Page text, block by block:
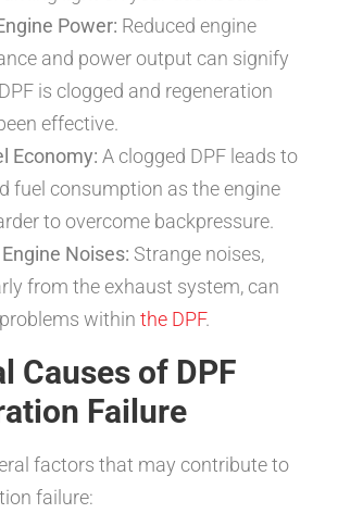
Power: Reduced engine
and power output can signify
is clogged and regeneration
effective.
Economy: A clogged DPF leads to
fuel consumption as the engine
to overcome backpressure.
Noises: Strange noises,
from the exhaust system, can
within the DPF.
Causes of DPF
Failure
factors that may contribute to
failure: